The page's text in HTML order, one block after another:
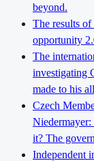
beyond.
The results
opportunity
The
investigating
made to his
Czech
Niedermayer:
it? The
Independent